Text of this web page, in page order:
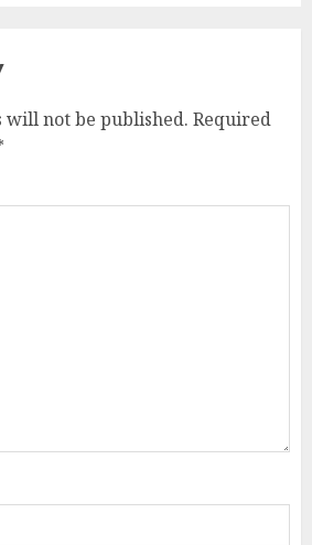
will not be published. Required